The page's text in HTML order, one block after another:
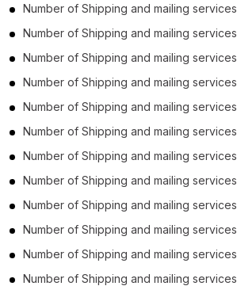
Number of Shipping and mailing services
Number of Shipping and mailing services
Number of Shipping and mailing services
Number of Shipping and mailing services
Number of Shipping and mailing services
Number of Shipping and mailing services
Number of Shipping and mailing services
Number of Shipping and mailing services
Number of Shipping and mailing services
Number of Shipping and mailing services
Number of Shipping and mailing services
Number of Shipping and mailing services